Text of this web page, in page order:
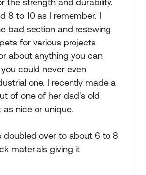
the strength and durability.
8 to 10 as I remember. I
bad section and resewing
for various projects
about anything you can
could never even
one. I recently made a
of one of her dad's old
nice or unique.
doubled over to about 6 to 8
materials giving it